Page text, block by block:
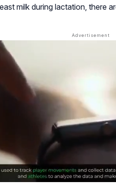
milk during lactation, there